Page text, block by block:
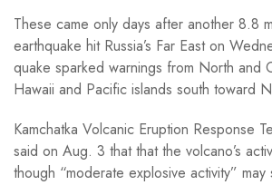
These came only days after another 8.8
earthquake hit Russia’s Far East on
quake sparked warnings from North and
Hawaii and Pacific islands south toward
Kamchatka Volcanic Eruption Response
said on Aug. 3 that that the volcano’s
though “moderate explosive activity” may